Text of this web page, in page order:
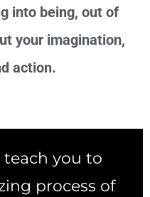
into being, out of
your imagination,
action.
teach you to
process of